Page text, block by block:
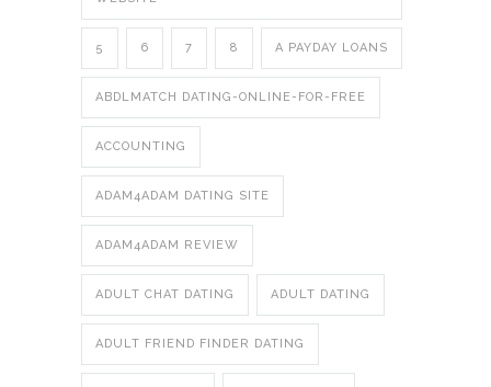
5 6 7 8 A PAYDAY LOANS
ABDLMATCH DATING-ONLINE-FOR-FREE
ACCOUNTING
ADAM4ADAM DATING SITE
ADAM4ADAM REVIEW
ADULT CHAT DATING ADULT DATING
ADULT FRIEND FINDER DATING